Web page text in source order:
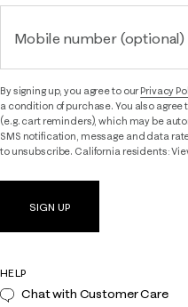
Mobile number (optional)
By signing up, you agree to ourPrivacy
a condition of purchase. You also
(e.g. cart reminders), which may be
SMS notification, message and data
to unsubscribe. California residents:
SIGN UP
HELP
Chat with Customer Care